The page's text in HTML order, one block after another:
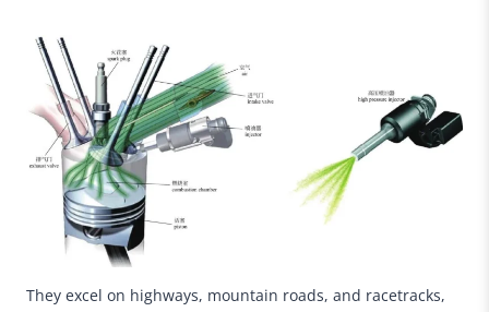
They excel on highways, mountain roads, and racetracks,